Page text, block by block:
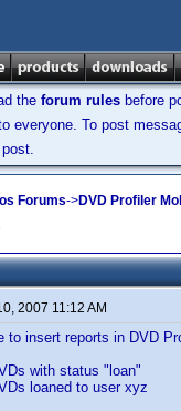
the forum rules before
everyone. To post
Forums->DVD Profiler
2007 11:12 AM
to insert reports in DVD
with status "loan"
loaned to user xyz